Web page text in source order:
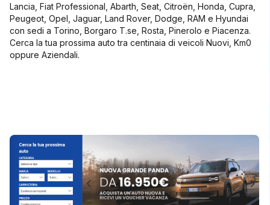
Lancia, Fiat Professional, Abarth, Seat, Citroën, Honda, Cupra,
Peugeot, Opel, Jaguar, Land Rover, Dodge, RAM e Hyundai
con sedi a Torino, Borgaro T.se, Rosta, Pinerolo e Piacenza.
Cerca la tua prossima auto tra centinaia di veicoli Nuovi, Km0
oppure Aziendali.